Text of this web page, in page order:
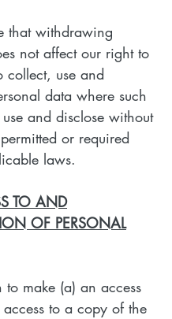
that withdrawing
not affect our right to
collect, use and
data where such
and disclose without
or required
laws.
TO AND
OF PERSONAL
to make (a) an access
access to a copy of the